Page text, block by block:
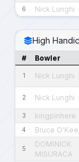
6 Nick Lunghi
High
# Bowler
1 Nick Lunghi
2 Nick Lunghi
3 kingpinhere
4 Bruce
5
DOMINICK
MISURACA